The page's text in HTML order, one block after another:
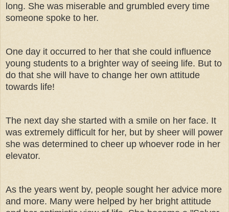
long. She was miserable and grumbled every time
someone spoke to her.
One day it occurred to her that she could influence
young students to a brighter way of seeing life. But to
do that she will have to change her own attitude
towards life!
The next day she started with a smile on her face. It
was extremely difficult for her, but by sheer will power
she was determined to cheer up whoever rode in her
elevator.
As the years went by, people sought her advice more
and more. Many were helped by her bright attitude